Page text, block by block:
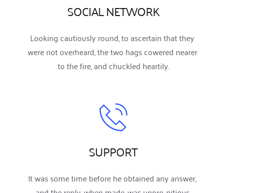
SOCIAL NETWORK
Looking cautiously round, to ascertain that they
were not overheard, the two hags cowered nearer
to the fire, and chuckled heartily.
SUPPORT
It was some time before he obtained any answer,